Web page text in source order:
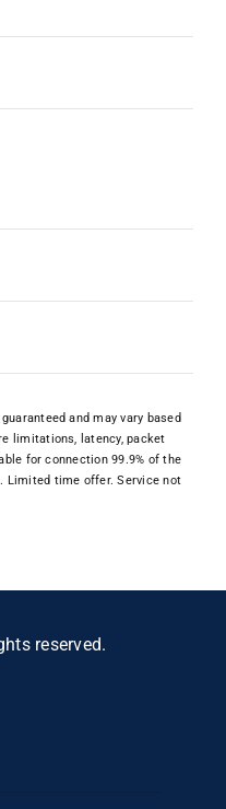
and may vary based
limitations, latency, packet
for connection 99.9% of the
Limited time offer. Service not
reserved.